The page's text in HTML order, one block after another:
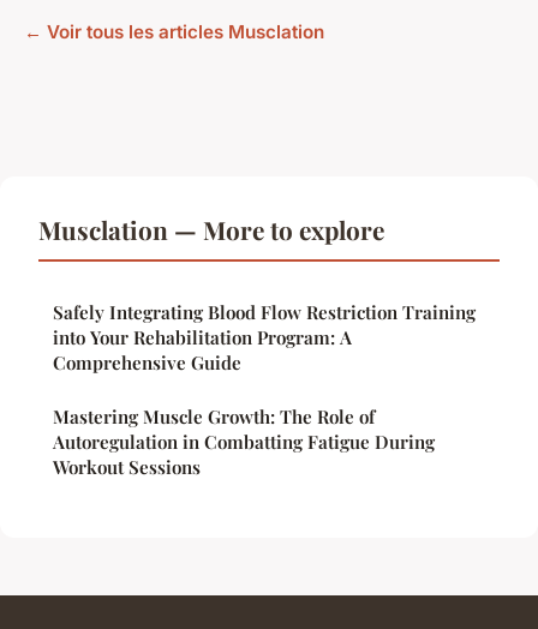
← Voir tous les articles Musclation
Musclation — More to explore
Safely Integrating Blood Flow Restriction Training
into Your Rehabilitation Program: A
Comprehensive Guide
Mastering Muscle Growth: The Role of
Autoregulation in Combatting Fatigue During
Workout Sessions